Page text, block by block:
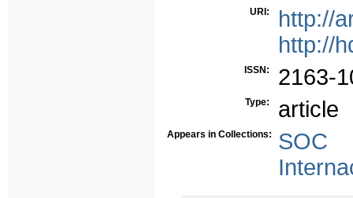
URI:
http://
http://
ISSN: 2163-
Type: article
Appears in Collections:
SOC